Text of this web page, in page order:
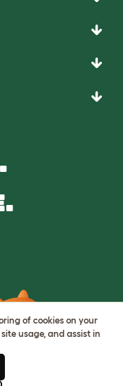
of cookies on your
usage, and assist in